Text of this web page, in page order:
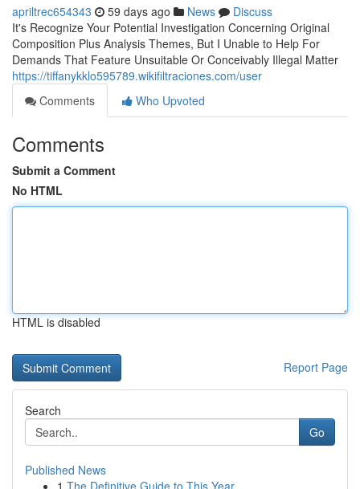
apriltrec654343 59 days ago News
Discuss
It's Recognize Your Potential Investigation Concerning Original
Composition Plus Analysis Themes, But I Unable to Help For
Demands That Feature Unsuitable Or Conceivably Illegal Matter
https://tiffanykklo595789.wikifiltraciones.com/user
Comments
Who Upvoted
Comments
Submit a Comment
No HTML
HTML is disabled
Report Page
Search
Go
Published News
1 The Definitive Guide to This Year